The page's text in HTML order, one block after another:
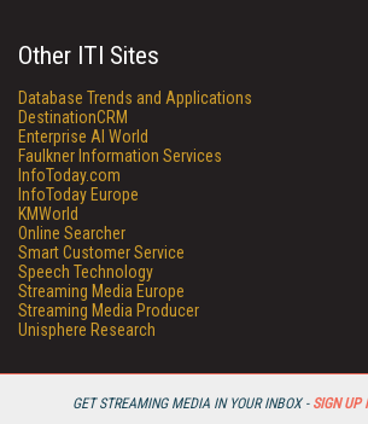
GET STREAMING MEDIA IN YOUR INBOX - SIGN UP
Other ITI Sites
Database Trends and Applications
DestinationCRM
Enterprise AI World
Faulkner Information Services
InfoToday.com
InfoToday Europe
KMWorld
Online Searcher
Smart Customer Service
Speech Technology
Streaming Media Europe
Streaming Media Producer
Unisphere Research